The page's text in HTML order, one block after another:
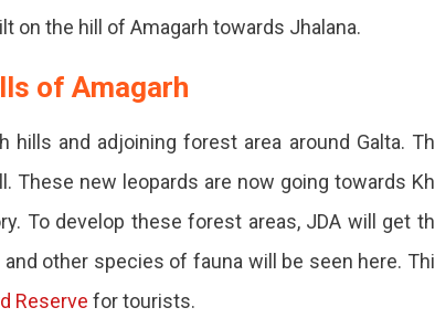
on the hill of Amagarh towards Jhalana.
of Amagarh
and adjoining forest area around Galta.
These new leopards are now going towards
To develop these forest areas, JDA will get
other species of fauna will be seen here.
Reserve for tourists.